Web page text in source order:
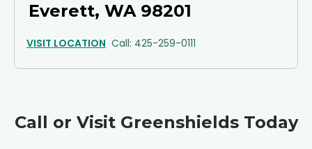
Everett, WA 98201
VISIT LOCATION Call: 425-259-0111
Call or Visit Greenshields Today